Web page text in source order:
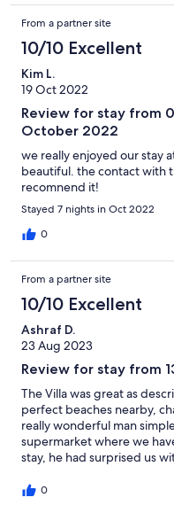
Politini met us at the villa
She had also left food
fruit and water) to get us
pool area are highly
lovely days just relaxing.
definitely be returning
Villa Elia so much and had
From a partner site
10/10 Excellent
Kim L.
19 Oct 2022
Review for stay from
October 2022
we really enjoyed our stay
beautiful. the contact with
recomnend it!
Stayed 7 nights in Oct 2022
0
From a partner site
10/10 Excellent
Ashraf D.
23 Aug 2023
Review for stay from
The Villa was great as
perfect beaches nearby,
really wonderful man
supermarket where we
stay, he had surprised us
wanted to stay more.
0